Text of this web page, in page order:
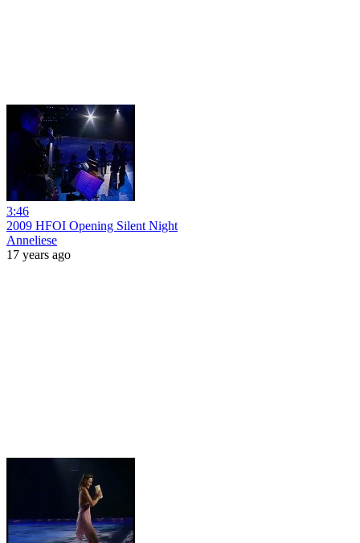
3:46
2009 HFOI Opening Silent Night
Anneliese
17 years ago